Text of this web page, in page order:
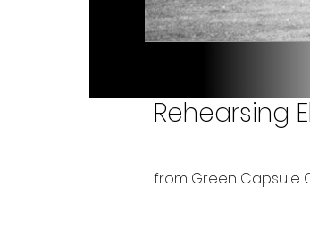
Rehearsing
from Green Capsule